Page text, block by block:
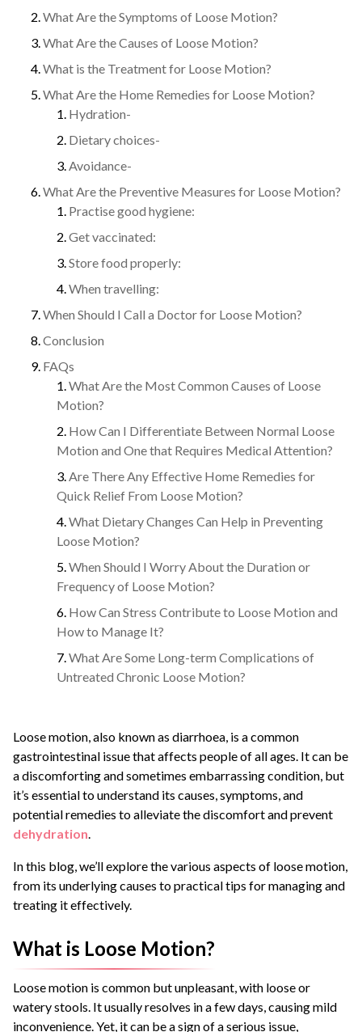
What Are the Symptoms of Loose Motion?
What Are the Causes of Loose Motion?
What is the Treatment for Loose Motion?
What Are the Home Remedies for Loose Motion?
Hydration-
Dietary choices-
Avoidance-
What Are the Preventive Measures for Loose Motion?
Practise good hygiene:
Get vaccinated:
Store food properly:
When travelling:
When Should I Call a Doctor for Loose Motion?
Conclusion
FAQs
What Are the Most Common Causes of Loose
Motion?
How Can I Differentiate Between Normal Loose
Motion and One that Requires Medical Attention?
Are There Any Effective Home Remedies for
Quick Relief From Loose Motion?
What Dietary Changes Can Help in Preventing
Loose Motion?
When Should I Worry About the Duration or
Frequency of Loose Motion?
How Can Stress Contribute to Loose Motion and
How to Manage It?
What Are Some Long-term Complications of
Untreated Chronic Loose Motion?
Loose motion, also known as diarrhoea, is a common
gastrointestinal issue that affects people of all ages. It can be
a discomforting and sometimes embarrassing condition, but
it’s essential to understand its causes, symptoms, and
potential remedies to alleviate the discomfort and prevent
dehydration.
In this blog, we’ll explore the various aspects of loose motion,
from its underlying causes to practical tips for managing and
treating it effectively.
What is Loose Motion?
Loose motion is common but unpleasant, with loose or
watery stools. It usually resolves in a few days, causing mild
inconvenience. Yet, it can be a sign of a serious issue,